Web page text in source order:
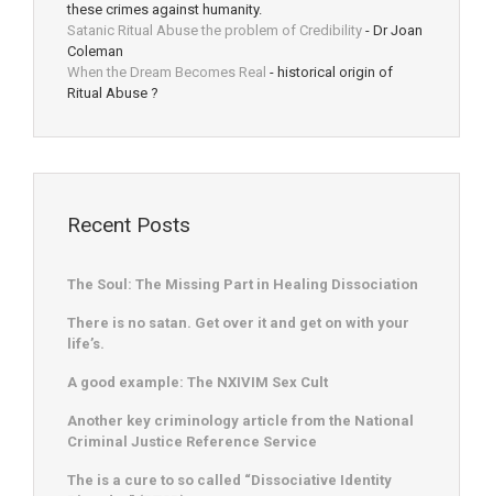
these crimes against humanity.
Satanic Ritual Abuse the problem of Credibility - Dr Joan
Coleman
When the Dream Becomes Real - historical origin of
Ritual Abuse ?
Recent Posts
The Soul: The Missing Part in Healing Dissociation
There is no satan. Get over it and get on with your
life’s.
A good example: The NXIVIM Sex Cult
Another key criminology article from the National
Criminal Justice Reference Service
The is a cure to so called “Dissociative Identity